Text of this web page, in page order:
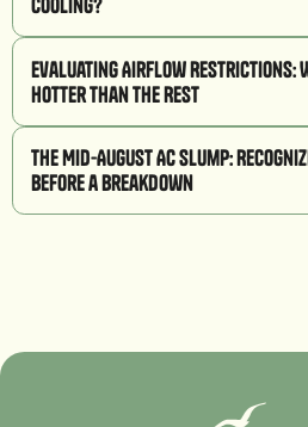
Evaluating Airflow Restrictions:
Hotter Than the Rest
The Mid-August AC Slump:
Before a Breakdown